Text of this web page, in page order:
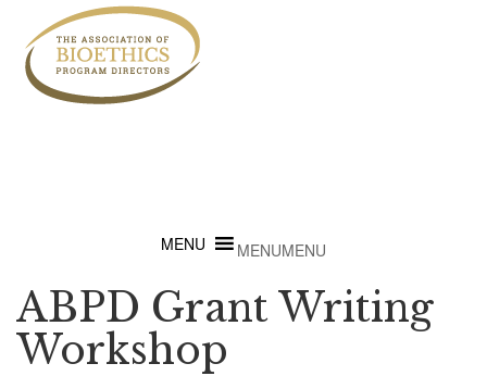
MENUMENU
ABPD Grant Writing
Workshop